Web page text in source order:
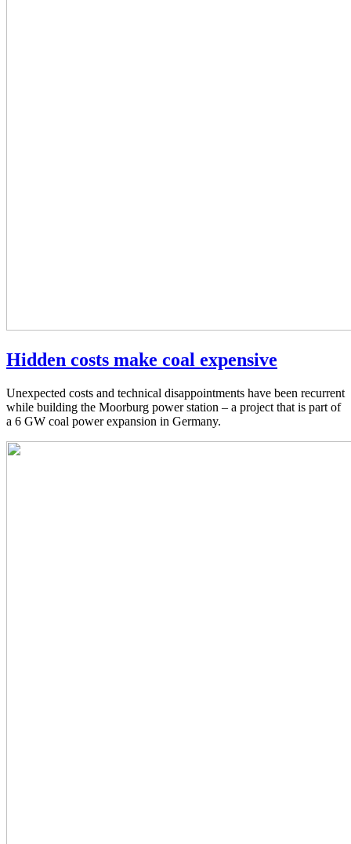
Hidden costs make coal expensive
Unexpected costs and technical disappointments have been recurrent
while building the Moorburg power station – a project that is part of
a 6 GW coal power expansion in Germany.